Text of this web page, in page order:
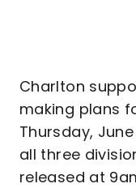
Charlton
making plans
Thursday,
all three
released at